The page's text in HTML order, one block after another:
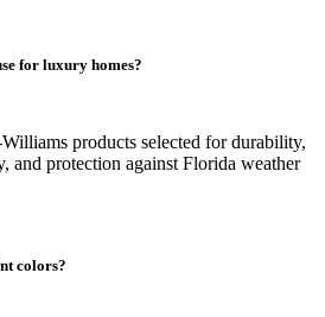
for luxury homes?
products selected for durability,
and protection against Florida weather
colors?